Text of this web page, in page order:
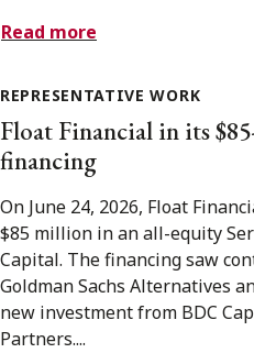
Read more
REPRESENTATIVE WORK
Float Financial in its
financing
On June 24, 2026, Float
$85 million in an all-equity
Capital. The financing saw
Goldman Sachs Alternatives
new investment from BDC
Partners....